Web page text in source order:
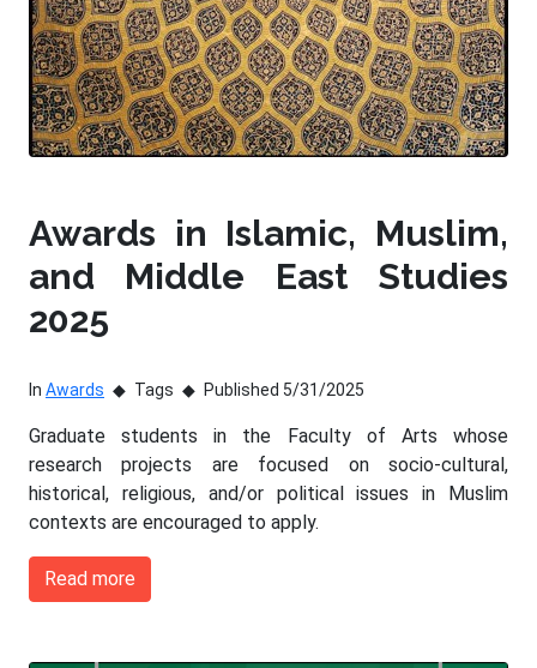
Awards in Islamic, Muslim,
and Middle East Studies
2025
In Awards Tags Published 5/31/2025
Graduate students in the Faculty of Arts whose
research projects are focused on socio-cultural,
historical, religious, and/or political issues in Muslim
contexts are encouraged to apply.
Read more